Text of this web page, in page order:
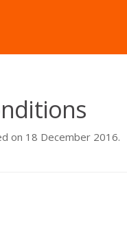
on 18 December 2016.